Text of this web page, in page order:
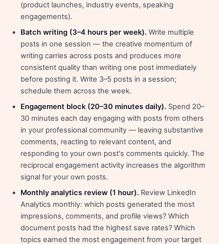
(product launches, industry events, speaking
engagements).
Batch writing (3–4 hours per week). Write multiple
posts in one session — the creative momentum of
writing carries across posts and produces more
consistent quality than writing one post immediately
before posting it. Write 3–5 posts in a session;
schedule them across the week.
Engagement block (20–30 minutes daily). Spend 20–
30 minutes each day engaging with posts from others
in your professional community — leaving substantive
comments, reacting to relevant content, and
responding to your own post's comments quickly. The
reciprocal engagement activity increases the algorithm
signal for your own posts.
Monthly analytics review (1 hour). Review LinkedIn
Analytics monthly: which posts generated the most
impressions, comments, and profile views? Which
document posts had the highest save rates? Which
topics earned the most engagement from your target